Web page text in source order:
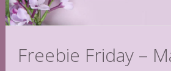
Freebie Friday –